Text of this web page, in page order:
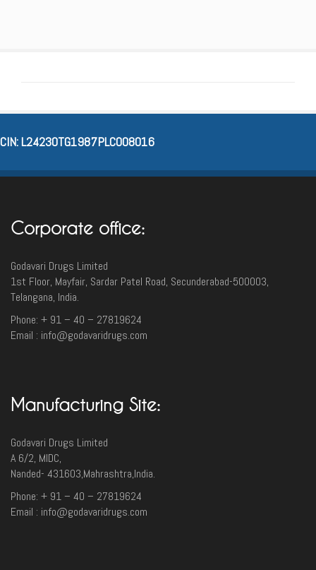
CIN: L24230TG1987PLC008016
Corporate office:
Godavari Drugs Limited
1st Floor, Mayfair, Sardar Patel Road, Secunderabad-500003‎,
Telangana, India.
Phone: + 91 – 40 – 27819624
Email : info@godavaridrugs.com
Manufacturing Site:
Godavari Drugs Limited
A 6/2, MIDC,
Nanded- 431603,Mahrashtra,India.
Phone: + 91 – 40 – 27819624
Email : info@godavaridrugs.com